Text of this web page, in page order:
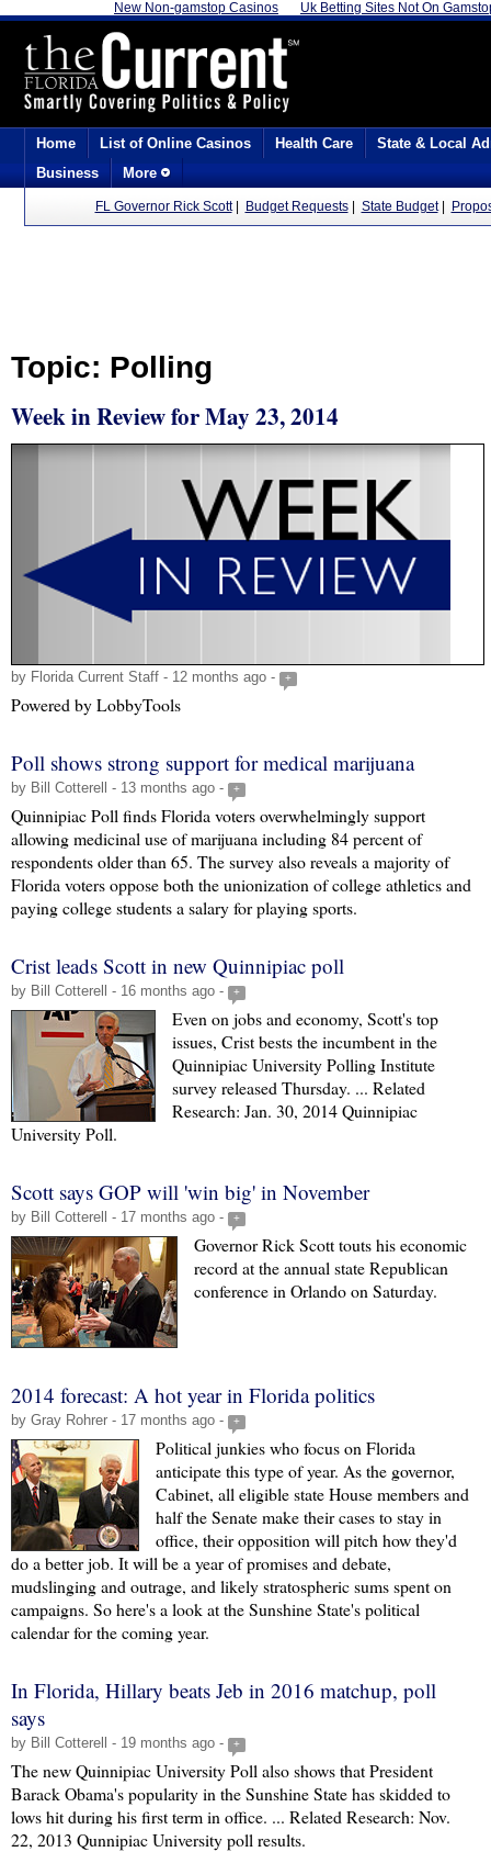
New Non-gamstop Casinos Uk Betting Sites Not On
Home List of Online Casinos Health Care
State & Local
Business
More
FL Governor Rick Scott| Budget Requests| State Budget|
Topic: Polling
Week in Review for May 23, 2014
by Florida Current Staff - 12 months ago - +
Powered by LobbyTools
Poll shows strong support for medical marijuana
by Bill Cotterell - 13 months ago - +
Quinnipiac Poll finds Florida voters overwhelmingly support
allowing medicinal use of marijuana including 84 percent of
respondents older than 65. The survey also reveals a majority of
Florida voters oppose both the unionization of college athletics and
paying college students a salary for playing sports.
Crist leads Scott in new Quinnipiac poll
by Bill Cotterell - 16 months ago - +
Even on jobs and economy, Scott's top
issues, Crist bests the incumbent in the
Quinnipiac University Polling Institute
survey released Thursday. ... Related
Research: Jan. 30, 2014 Quinnipiac
University Poll.
Scott says GOP will 'win big' in November
by Bill Cotterell - 17 months ago - +
Governor Rick Scott touts his economic
record at the annual state Republican
conference in Orlando on Saturday.
2014 forecast: A hot year in Florida politics
by Gray Rohrer - 17 months ago - +
Political junkies who focus on Florida
anticipate this type of year. As the governor,
Cabinet, all eligible state House members and
half the Senate make their cases to stay in
office, their opposition will pitch how they'd
do a better job. It will be a year of promises and debate,
mudslinging and outrage, and likely stratospheric sums spent on
campaigns. So here's a look at the Sunshine State's political
calendar for the coming year.
In Florida, Hillary beats Jeb in 2016 matchup, poll
says
by Bill Cotterell - 19 months ago - +
The new Quinnipiac University Poll also shows that President
Barack Obama's popularity in the Sunshine State has skidded to
lows hit during his first term in office. ... Related Research: Nov.
22, 2013 Qunnipiac University poll results.